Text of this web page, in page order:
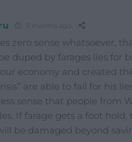
9 months ago
zero sense whatsoever,
duped by farages lies for
economy and created
are able to fall for his
sense that people from
If farage gets a foot hold,
be damaged beyond